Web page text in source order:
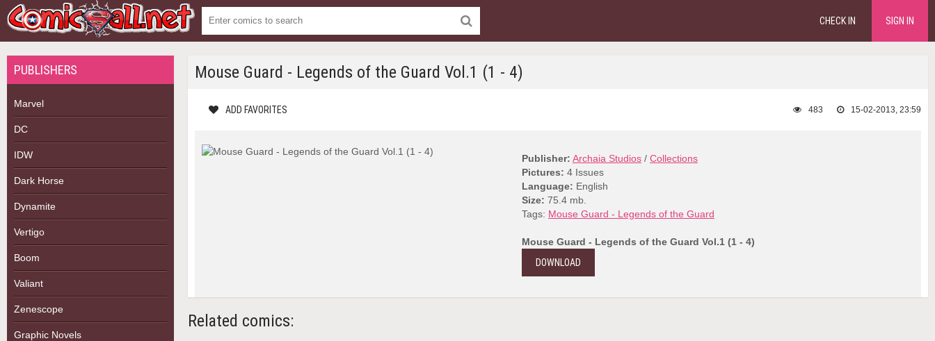
CHECK IN SIGN IN
PUBLISHERS
Marvel
DC
IDW
Dark Horse
Dynamite
Vertigo
Boom
Valiant
Zenescope
Graphic Novels
Mouse Guard - Legends of the Guard Vol.1 (1 - 4)
ADD FAVORITES 15-02-2013, 23:59
483
Publisher: Archaia Studios / Collections
Pictures: 4 Issues
Language: English
Size: 75.4 mb.
Tags: Mouse Guard - Legends of the Guard
Mouse Guard - Legends of the Guard Vol.1 (1 - 4)
DOWNLOAD
Related comics: